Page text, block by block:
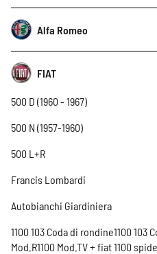
Alfa Romeo
FIAT
500 D (1960 - 1967)
500 N (1957-1960)
500 L+R
Francis Lombardi
Autobianchi Giardiniera
1100 103 Coda di rondine1100 103
Mod.R1100 Mod.TV + fiat 1100